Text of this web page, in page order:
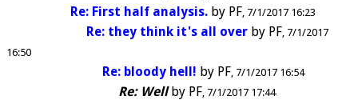
Re: First half analysis. by PF 7/1/2017 16:23
Re: they think it's all over by PF 7/1/2017
16:50
Re: bloody hell! by PF 7/1/2017 16:54
Re: Wellby PF 7/1/2017 17:44